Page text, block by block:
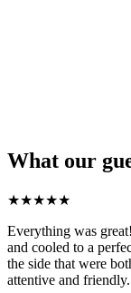
What our
★★★★★
Everything was
and cooled to a
the side that were
attentive and friendly.